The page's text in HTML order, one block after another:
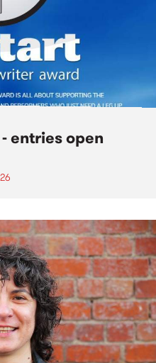
entries open